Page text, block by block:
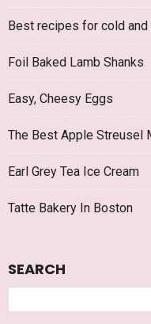
Best recipes for cold
Foil Baked Lamb Shanks
Easy, Cheesy Eggs
The Best Apple Streusel
Earl Grey Tea Ice Cream
Tatte Bakery In Boston
SEARCH